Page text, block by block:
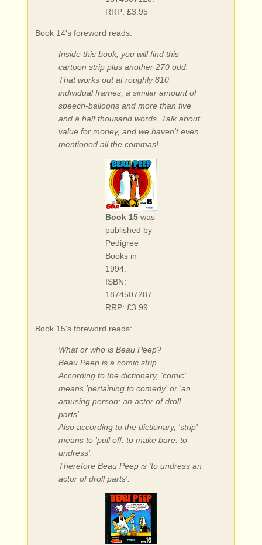
RRP: £3.95
Book 14's foreword reads:
Inside this book, you will find this
cartoon strip plus another 270 odd.
That works out at roughly 810
individual frames, a similar amount of
speech-balloons and more than five
and a half thousand words. Talk about
value for money, and we haven't even
mentioned all the commas!
Book 15was
published by
Pedigree
Books in
1994.
ISBN:
1874507287.
RRP: £3.99
Book 15's foreword reads:
What or who is Beau Peep?
Beau Peep is a comic strip.
According to the dictionary, 'comic'
means 'pertaining to comedy' or 'an
amusing person: an actor of droll
parts'.
Also according to the dictionary, 'strip'
means to 'pull off: to make bare: to
undress'.
Therefore Beau Peep is 'to undress an
actor of droll parts'.